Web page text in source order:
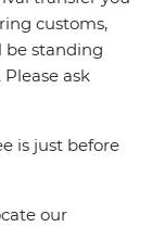
customs,
be standing
ask
is just before
our